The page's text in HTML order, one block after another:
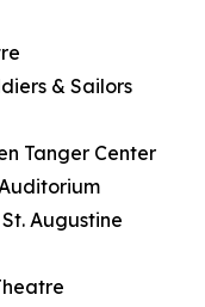
& Sailors
Tanger Center
Augustine